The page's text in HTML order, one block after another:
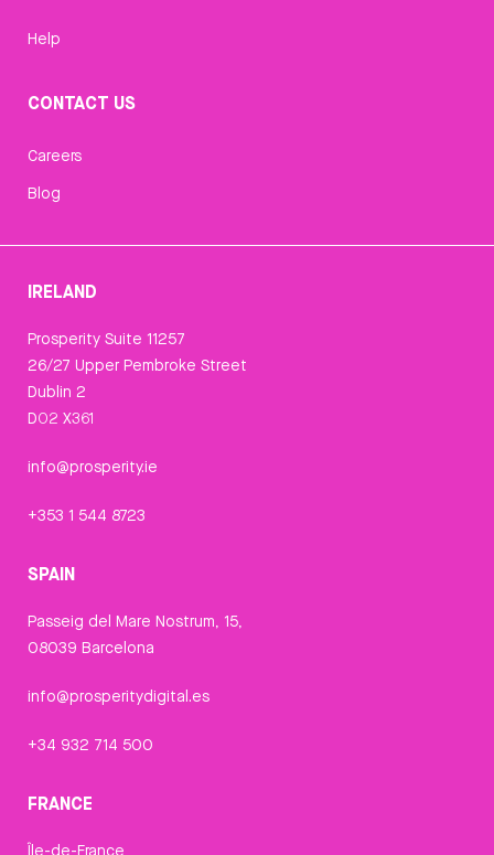
Help
CONTACT US
Careers
Blog
IRELAND
Prosperity Suite 11257
26/27 Upper Pembroke Street
Dublin 2
D02 X361
info@prosperity.ie
+353 1 544 8723
SPAIN
Passeig del Mare Nostrum, 15,
08039 Barcelona
info@prosperitydigital.es
+34 932 714 500
FRANCE
Île-de-France